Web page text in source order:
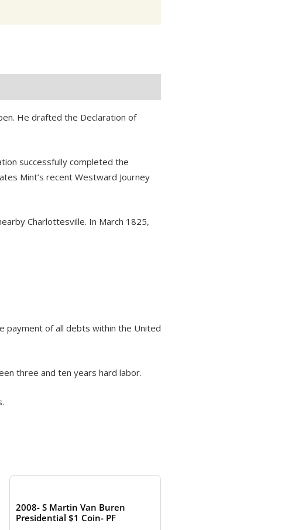
He drafted the Declaration of
successfully completed the
Mint’s recent Westward Journey
Charlottesville. In March 1825,
payment of all debts within the United
three and ten years hard labor.
2008- S Martin Van Buren
Presidential $1 Coin- PF